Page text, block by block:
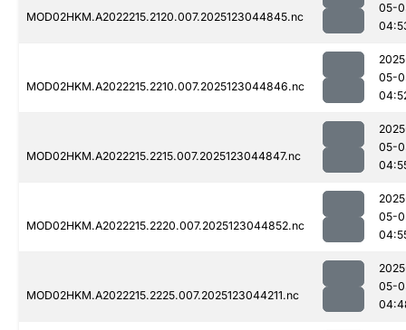
MOD02HKM.A2022215.2120.007.2025123044845.nc
05-
MOD02HKM.A2022215.2210.007.2025123044846.nc
05-
MOD02HKM.A2022215.2215.007.2025123044847.nc
05-
MOD02HKM.A2022215.2220.007.2025123044852.nc
05-
MOD02HKM.A2022215.2225.007.2025123044211.nc
05-